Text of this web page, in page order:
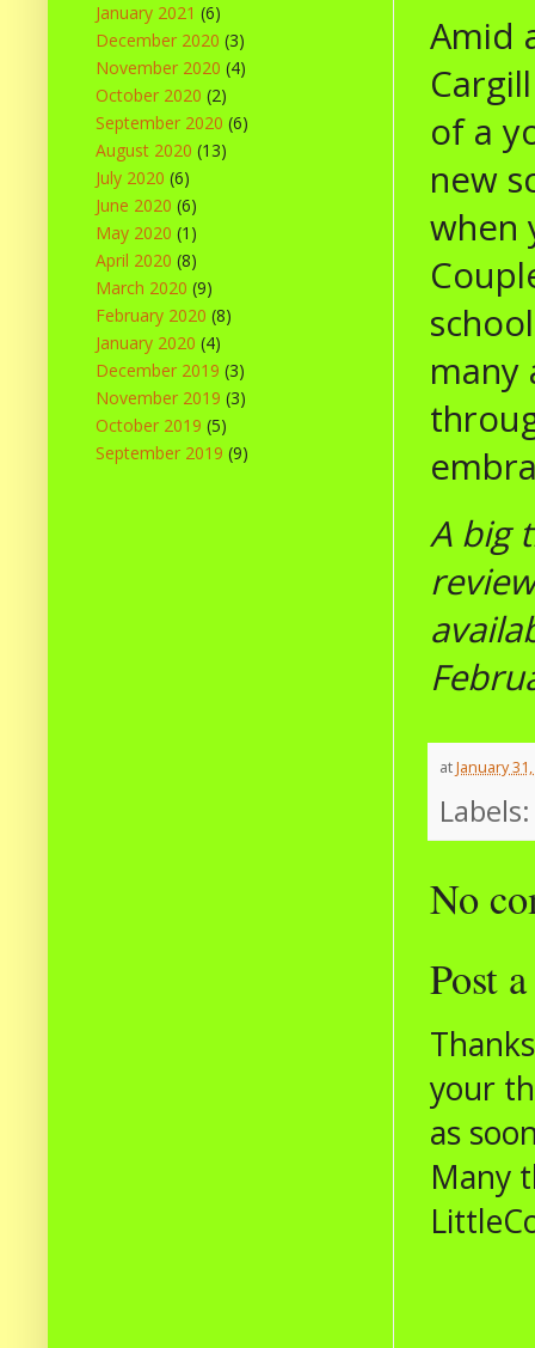
Amid
of a
new
when
many
A big
atJanuary
No
Post
your
as
Many
January 2021 (6)
December 2020 (3)
November 2020 (4)
October 2020 (2)
September 2020 (6)
August 2020 (13)
July 2020 (6)
June 2020 (6)
May 2020 (1)
April 2020 (8)
March 2020 (9)
February 2020 (8)
January 2020 (4)
December 2019 (3)
November 2019 (3)
October 2019 (5)
September 2019 (9)